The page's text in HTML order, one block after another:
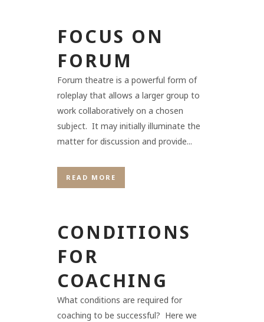
FOCUS ON
FORUM
Forum theatre is a powerful form of
roleplay that allows a larger group to
work collaboratively on a chosen
subject. It may initially illuminate the
matter for discussion and provide...
READ MORE
CONDITIONS
FOR
COACHING
What conditions are required for
coaching to be successful? Here we